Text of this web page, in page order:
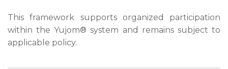
This framework supports organized participation
within the Yujom® system and remains subject to
applicable policy.